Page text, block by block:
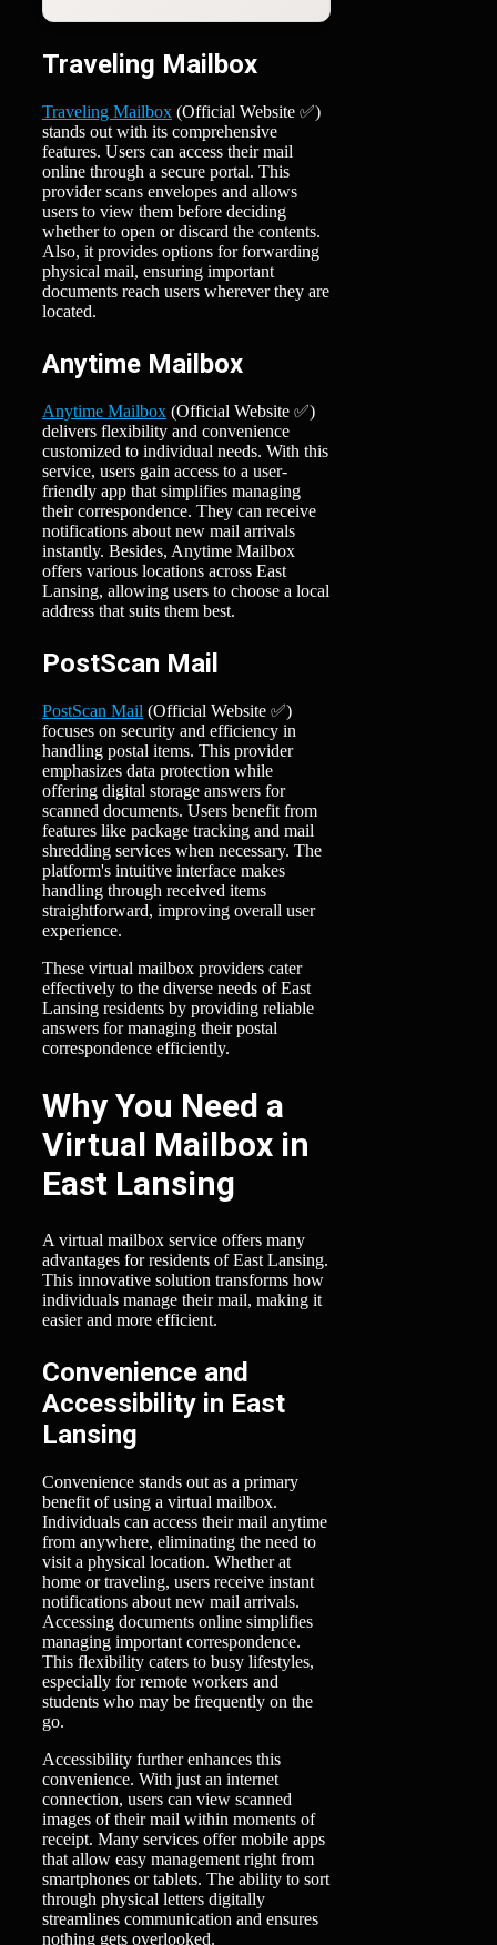
Traveling Mailbox
Traveling Mailbox (Official Website ✅)
stands out with its comprehensive
features. Users can access their mail
online through a secure portal. This
provider scans envelopes and allows
users to view them before deciding
whether to open or discard the contents.
Also, it provides options for forwarding
physical mail, ensuring important
documents reach users wherever they are
located.
Anytime Mailbox
Anytime Mailbox (Official Website ✅)
delivers flexibility and convenience
customized to individual needs. With this
service, users gain access to a user-
friendly app that simplifies managing
their correspondence. They can receive
notifications about new mail arrivals
instantly. Besides, Anytime Mailbox
offers various locations across East
Lansing, allowing users to choose a local
address that suits them best.
PostScan Mail
PostScan Mail (Official Website ✅)
focuses on security and efficiency in
handling postal items. This provider
emphasizes data protection while
offering digital storage answers for
scanned documents. Users benefit from
features like package tracking and mail
shredding services when necessary. The
platform's intuitive interface makes
handling through received items
straightforward, improving overall user
experience.
These virtual mailbox providers cater
effectively to the diverse needs of East
Lansing residents by providing reliable
answers for managing their postal
correspondence efficiently.
Why You Need a
Virtual Mailbox in
East Lansing
A virtual mailbox service offers many
advantages for residents of East Lansing.
This innovative solution transforms how
individuals manage their mail, making it
easier and more efficient.
Convenience and
Accessibility in East
Lansing
Convenience stands out as a primary
benefit of using a virtual mailbox.
Individuals can access their mail anytime
from anywhere, eliminating the need to
visit a physical location. Whether at
home or traveling, users receive instant
notifications about new mail arrivals.
Accessing documents online simplifies
managing important correspondence.
This flexibility caters to busy lifestyles,
especially for remote workers and
students who may be frequently on the
go.
Accessibility further enhances this
convenience. With just an internet
connection, users can view scanned
images of their mail within moments of
receipt. Many services offer mobile apps
that allow easy management right from
smartphones or tablets. The ability to sort
through physical letters digitally
streamlines communication and ensures
nothing gets overlooked.